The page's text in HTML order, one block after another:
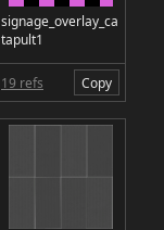
signage_overlay_ca
tapult1
19 refs Copy